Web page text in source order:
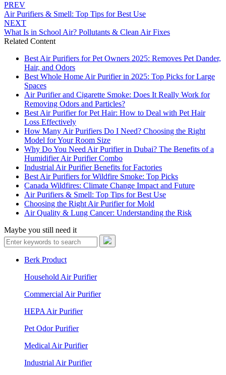
PREV
Air Purifiers & Smell: Top Tips for Best Use
NEXT
What Is in School Air? Pollutants & Clean Air Fixes
Related Content
Best Air Purifiers for Pet Owners 2025: Removes Pet Dander,
Hair, and Odors
Best Whole Home Air Purifier in 2025: Top Picks for Large
Spaces
Air Purifier and Cigarette Smoke: Does It Really Work for
Removing Odors and Particles?
Best Air Purifier for Pet Hair: How to Deal with Pet Hair
Loss Effectively
How Many Air Purifiers Do I Need? Choosing the Right
Model for Your Room Size
Why Do You Need Air Purifier in Dubai? The Benefits of a
Humidifier Air Purifier Combo
Industrial Air Purifier Benefits for Factories
Best Air Purifiers for Wildfire Smoke: Top Picks
Canada Wildfires: Climate Change Impact and Future
Air Purifiers & Smell: Top Tips for Best Use
Choosing the Right Air Purifier for Mold
Air Quality & Lung Cancer: Understanding the Risk
Maybe you still need it
Berk Product
Household Air Purifier
Commercial Air Purifier
HEPA Air Purifier
Pet Odor Purifier
Medical Air Purifier
Industrial Air Purifier